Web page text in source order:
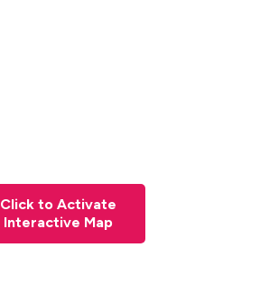
Click to Activate
Interactive Map